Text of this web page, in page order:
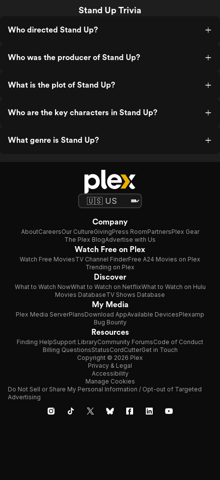
Stand Up Trivia
Who directed Stand Up?
Who was the producer of Stand Up?
What is the plot of Stand Up?
Who are the key characters in Stand Up?
What genre is Stand Up?
Company
AboutCareersOur CultureGivingPress RoomPartnersPlex Gear
The Plex BlogAdvertise with Us
Watch Free on Plex
Watch Free MoviesTV Channel FinderFree A24 Movies on Plex
Trending on Plex
Discover
What to Watch NowWhat to Watch on NetflixWhat to Watch on Hulu
Movies DatabaseTV Shows Database
My Media
Plex Media ServerPlansDownload AppAvailable DevicesPlexamp
Bug Bounty
Resources
Finding HelpSupport LibraryCommunity ForumsCode of Conduct
Billing QuestionsStatusCordCutterGet in Touch
Copyright © 2026 Plex
Privacy & Legal
Accessibility
Manage Cookies
Do Not Sell or Share My Personal Information / Opt-out of Targeted
Advertising